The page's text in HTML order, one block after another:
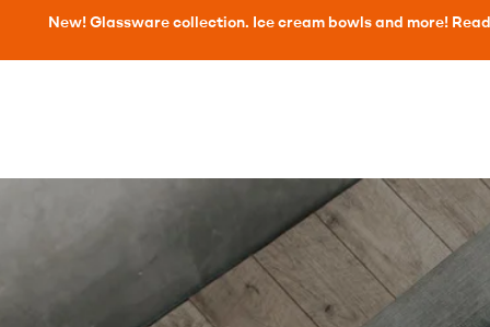
New! Glassware collection. Ice cream bowls and more!